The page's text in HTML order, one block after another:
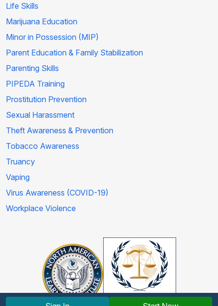
Life Skills
Marijuana Education
Minor in Possession (MIP)
Parent Education & Family Stabilization
Parenting Skills
PIPEDA Training
Prostitution Prevention
Sexual Harassment
Theft Awareness & Prevention
Tobacco Awareness
Truancy
Vaping
Virus Awareness (COVID-19)
Workplace Violence